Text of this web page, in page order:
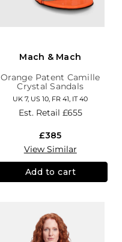
Mach & Mach
Orange Patent Camille
Crystal Sandals
UK 7, US 10, FR 41, IT 40
Est. Retail £655
£385
View Similar
Add to cart